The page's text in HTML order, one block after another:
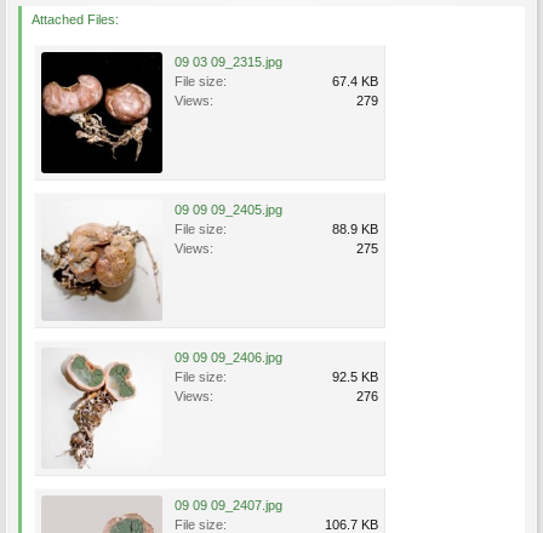
Attached Files:
09 03 09_2315.jpg
File size:
67.4 KB
Views:
279
09 09 09_2405.jpg
File size:
88.9 KB
Views:
275
09 09 09_2406.jpg
File size:
92.5 KB
Views:
276
09 09 09_2407.jpg
File size:
106.7 KB